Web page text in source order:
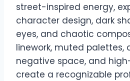
street-inspired energy,
character design, dark
eyes, and chaotic
linework, muted palettes,
negative space, and
create a recognizable